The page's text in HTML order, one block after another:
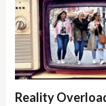
Reality